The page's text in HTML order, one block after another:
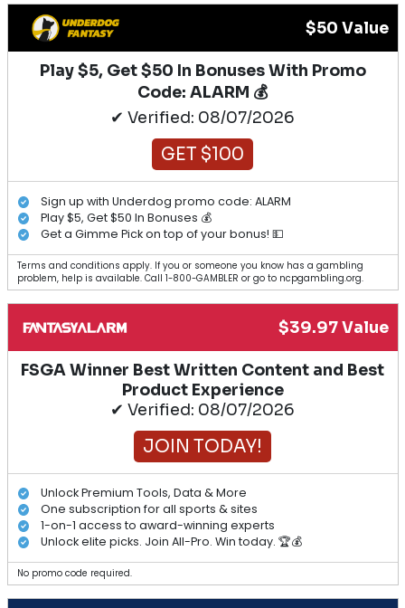
$50 Value
Play $5, Get $50 In Bonuses With Promo
Code: ALARM 💰
✔ Verified: 08/07/2026
GET $100
Sign up with Underdog promo code: ALARM
Play $5, Get $50 In Bonuses 💰
Get a Gimme Pick on top of your bonus! 💵
Terms and conditions apply. If you or someone you know has a gambling
problem, help is available. Call 1-800-GAMBLER or go to ncpgambling.org.
$39.97 Value
FSGA Winner Best Written Content and Best
Product Experience
✔ Verified: 08/07/2026
JOIN TODAY!
Unlock Premium Tools, Data & More
One subscription for all sports & sites
1-on-1 access to award-winning experts
Unlock elite picks. Join All-Pro. Win today. 🏆💰
No promo code required.